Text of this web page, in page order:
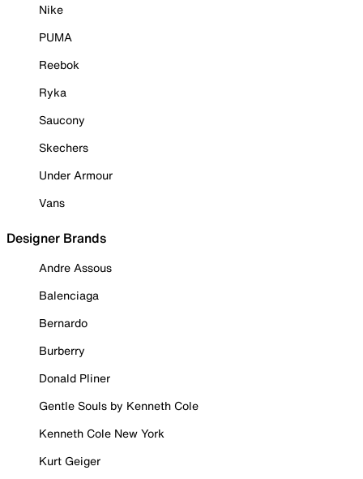
Nike
PUMA
Reebok
Ryka
Saucony
Skechers
Under Armour
Vans
Designer Brands
Andre Assous
Balenciaga
Bernardo
Burberry
Donald Pliner
Gentle Souls by Kenneth Cole
Kenneth Cole New York
Kurt Geiger